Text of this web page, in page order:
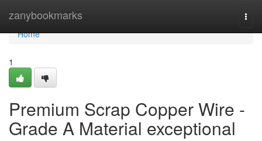
zanybookmarks
Home
Home
1
Premium Scrap Copper Wire -
Grade A Material exceptional